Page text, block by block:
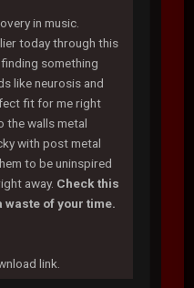
in music.
today through this
something
like neurosis and
fit for me right
the walls metal
with post metal
to be uninspired
away. Check this
waste of your time.
link.